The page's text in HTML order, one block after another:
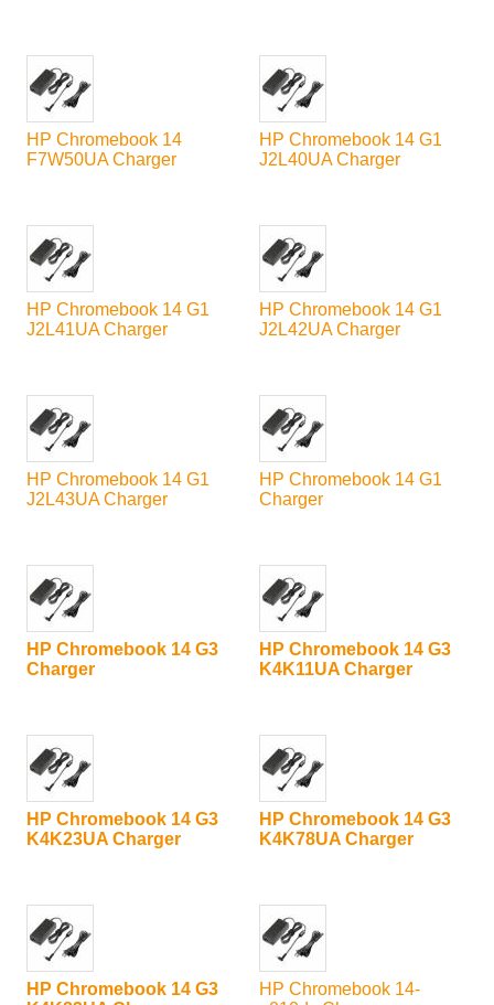
HP Chromebook 14
F7W50UA Charger
HP Chromebook 14 G1
J2L40UA Charger
HP Chromebook 14 G1
J2L41UA Charger
HP Chromebook 14 G1
J2L42UA Charger
HP Chromebook 14 G1
J2L43UA Charger
HP Chromebook 14 G1
Charger
HP Chromebook 14 G3
Charger
HP Chromebook 14 G3
K4K11UA Charger
HP Chromebook 14 G3
K4K23UA Charger
HP Chromebook 14 G3
K4K78UA Charger
HP Chromebook 14 G3
HP Chromebook 14-